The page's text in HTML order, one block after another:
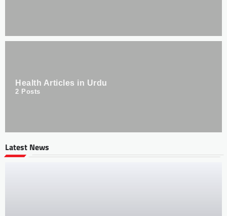
Health Articles in Urdu
2 Posts
Latest News